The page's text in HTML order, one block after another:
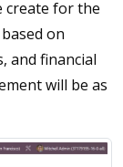
create for the
on
and financial
will be as